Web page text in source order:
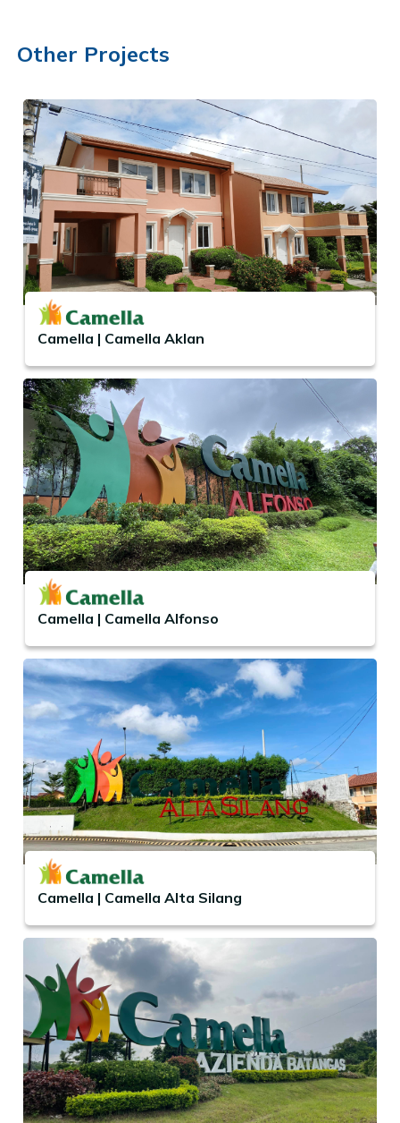
Other Projects
Camella | Camella Aklan
Camella | Camella Alfonso
Camella | Camella Alta Silang